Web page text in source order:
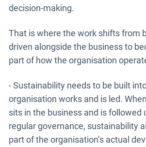
decision-making.
That is where the work shifts from
driven alongside the business to
part of how the organisation
- Sustainability needs to be built
organisation works and is led.
sits in the business and is followed
regular governance, sustainability
part of the organisation’s actual